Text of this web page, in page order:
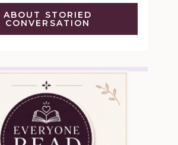
ABOUT STORIED
CONVERSATION